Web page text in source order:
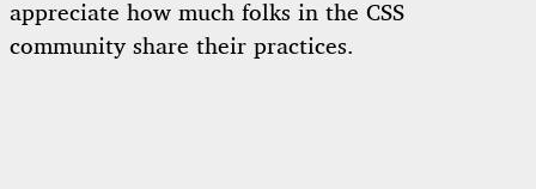
appreciate how much folks in the CSS
community share their practices.